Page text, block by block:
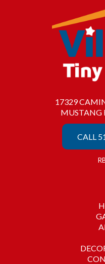
17329
MUSTANG
CALL